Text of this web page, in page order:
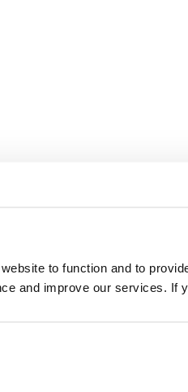
to function and to
and improve our services.